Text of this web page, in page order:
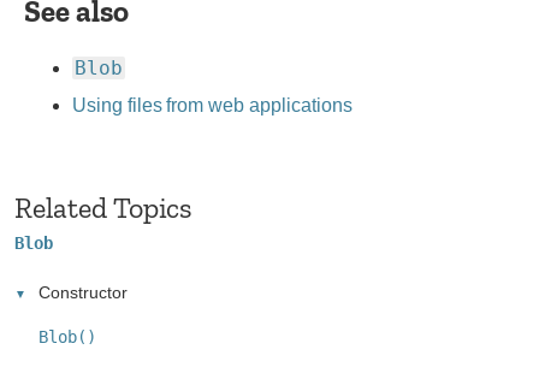
for
See also
Blob
Using files from web applications
Related Topics
Blob
Constructor
Blob()